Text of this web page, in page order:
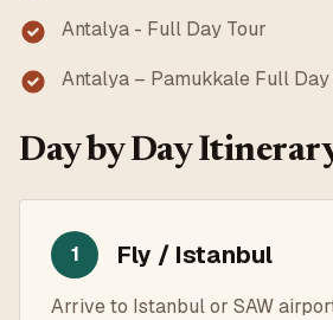
Antalya - Full Day Tour
Antalya – Pamukkale Full Day
Day by Day
1 Fly / Istanbul
Arrive to Istanbul or SAW